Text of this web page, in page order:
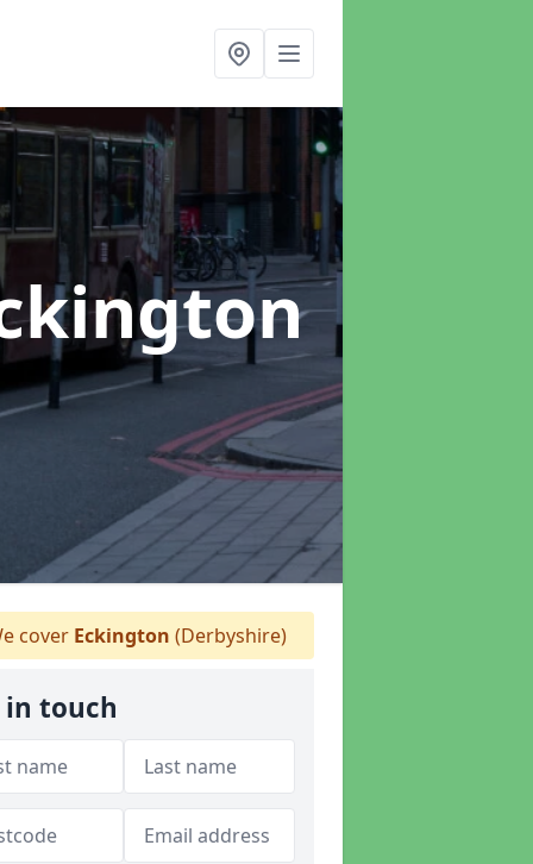
cover Eckington (Derbyshire)
in touch